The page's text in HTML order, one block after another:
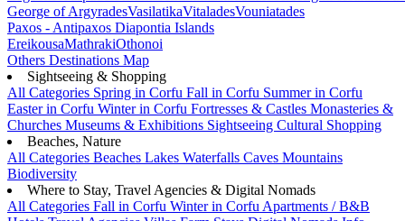
George of ArgyradesVasilatikaVitaladesVouniatades
Paxos - Antipaxos Diapontia Islands
EreikousaMathrakiOthonoi
Others Destinations Map
Sightseeing & Shopping
All Categories Spring in Corfu Fall in Corfu Summer in Corfu
Easter in Corfu Winter in Corfu Fortresses & Castles Monasteries &
Churches Museums & Exhibitions Sightseeing Cultural Shopping
Beaches, Nature
All Categories Beaches Lakes Waterfalls Caves Mountains
Biodiversity
Where to Stay, Travel Agencies & Digital Nomads
All Categories Fall in Corfu Winter in Corfu Apartments / B&B